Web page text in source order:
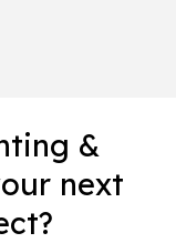
&
next